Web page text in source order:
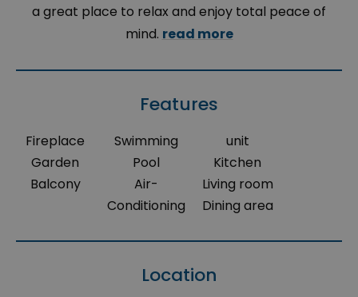
a great place to relax and enjoy total peace of
mind. read more
Features
Fireplace
Garden
Balcony
Swimming
Pool
Air-
Conditioning
unit
Kitchen
Living room
Dining area
Location